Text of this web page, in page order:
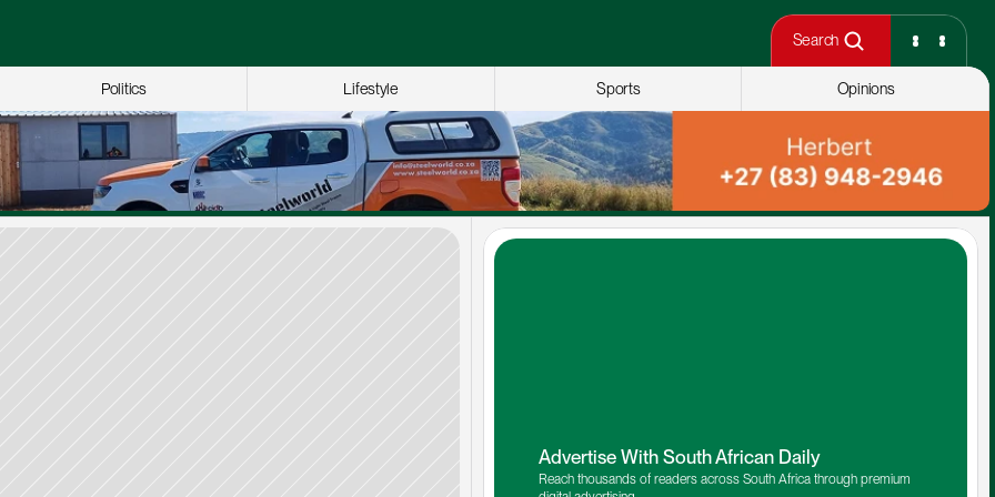
Search
Politics Lifestyle Sports Opinions
Advertise With South African Daily
Reach thousands of readers across South Africa through premium